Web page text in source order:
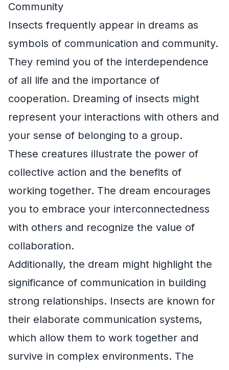
Community
Insects frequently appear in dreams as
symbols of communication and community.
They remind you of the interdependence
of all life and the importance of
cooperation. Dreaming of insects might
represent your interactions with others and
your sense of belonging to a group.
These creatures illustrate the power of
collective action and the benefits of
working together. The dream encourages
you to embrace your interconnectedness
with others and recognize the value of
collaboration.
Additionally, the dream might highlight the
significance of communication in building
strong relationships. Insects are known for
their elaborate communication systems,
which allow them to work together and
survive in complex environments. The